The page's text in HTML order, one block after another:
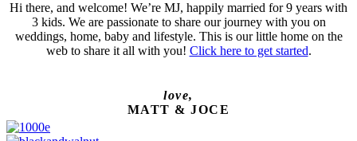
Hi there, and welcome! We’re MJ, happily married for 9 years with
3 kids. We are passionate to share our journey with you on
weddings, home, baby and lifestyle. This is our little home on the
web to share it all with you! Click here to get started.
love,
MATT & JOCE